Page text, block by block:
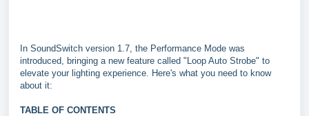
In SoundSwitch version 1.7, the Performance Mode was
introduced, bringing a new feature called "Loop Auto Strobe" to
elevate your lighting experience. Here's what you need to know
about it:
TABLE OF CONTENTS